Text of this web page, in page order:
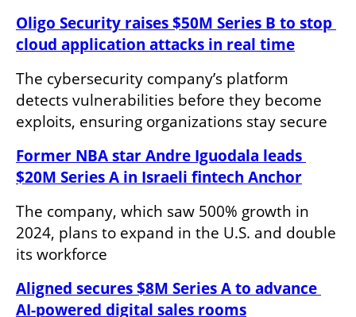
Oligo Security raises $50M Series B to stop
cloud application attacks in real time
The cybersecurity company’s platform
detects vulnerabilities before they become
exploits, ensuring organizations stay secure
Former NBA star Andre Iguodala leads
$20M Series A in Israeli fintech Anchor
The company, which saw 500% growth in
2024, plans to expand in the U.S. and double
its workforce
Aligned secures $8M Series A to advance
AI-powered digital sales rooms